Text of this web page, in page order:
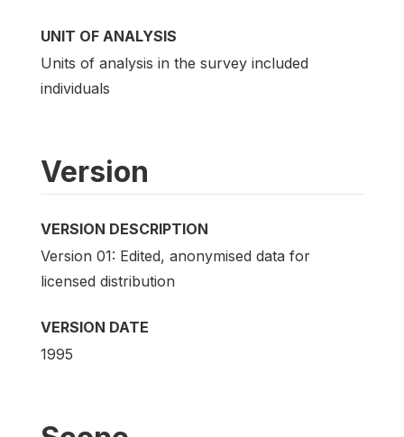
UNIT OF ANALYSIS
Units of analysis in the survey included
individuals
Version
VERSION DESCRIPTION
Version 01: Edited, anonymised data for
licensed distribution
VERSION DATE
1995